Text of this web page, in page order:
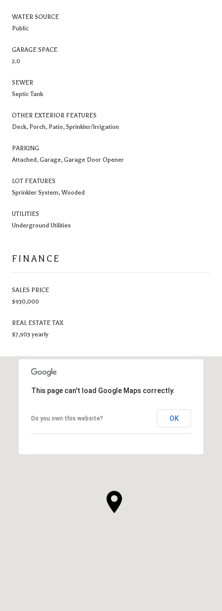
WATER SOURCE
Public
GARAGE SPACE
2.0
SEWER
Septic Tank
OTHER EXTERIOR FEATURES
Deck, Porch, Patio, Sprinkler/Irrigation
PARKING
Attached, Garage, Garage Door Opener
LOT FEATURES
Sprinkler System, Wooded
UTILITIES
Underground Utilities
FINANCE
SALES PRICE
$930,000
REAL ESTATE TAX
$7,903 yearly
This page can't load Google Maps correctly.
Do you own this website? OK